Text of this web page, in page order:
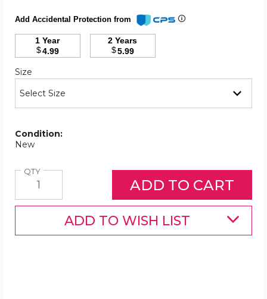
Add Accidental Protection from
1 Year
$4.99
2 Years
$5.99
Size
Condition:
New
QTYQuantity
ADD TO WISH LIST